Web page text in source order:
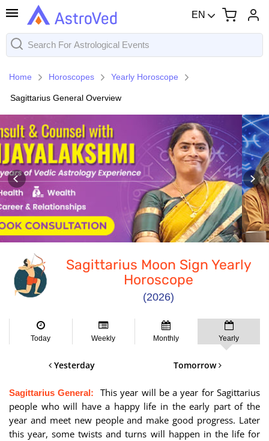
EN
Home Horoscopes Yearly Horoscope
Sagittarius General Overview
Sagittarius Moon Sign Yearly
Horoscope
(2026)
Today Weekly Monthly Yearly
Yesterday Tomorrow
Sagittarius General:
This year will be a year for Sagittarius
people who will have a happy life in the early part of the
year and meet new people and make good progress. Later
this year, some twists and turns will happen in the life for